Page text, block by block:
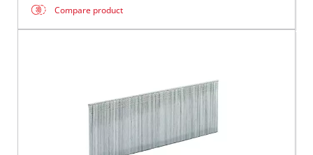
Compare product